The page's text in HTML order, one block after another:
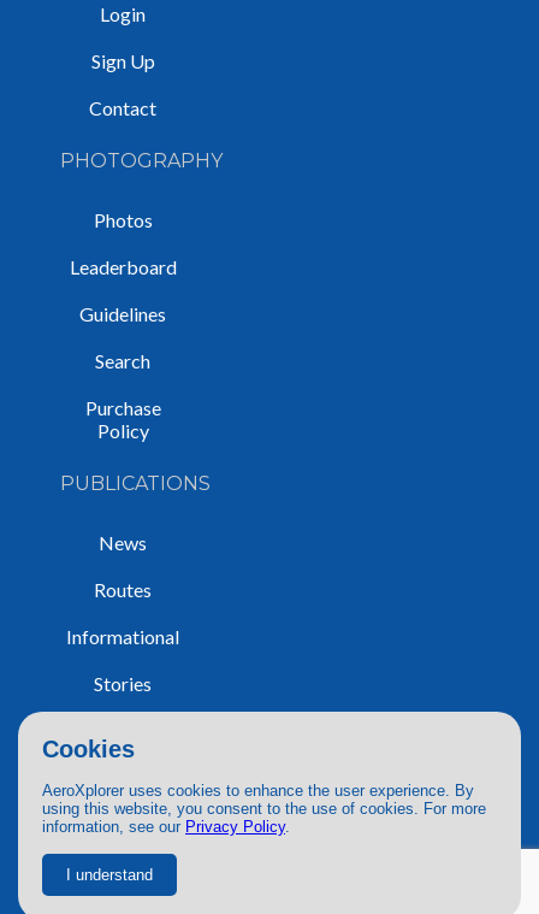
Cookies
AeroXplorer uses cookies to enhance the user experience. By
using this website, you consent to the use of cookies. For more
information, see our Privacy Policy.
I understand
Login
Sign Up
Contact
PHOTOGRAPHY
Photos
Leaderboard
Guidelines
Search
Purchase
Policy
PUBLICATIONS
News
Routes
Informational
Stories
© 2026 AeroXplorer. All Rights Reserved.
Terms of Service